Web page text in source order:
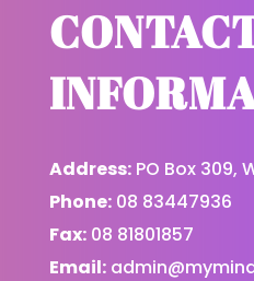
Address:PO Box 309,
Phone: 08 83447936
Fax: 08 81801857
Email: